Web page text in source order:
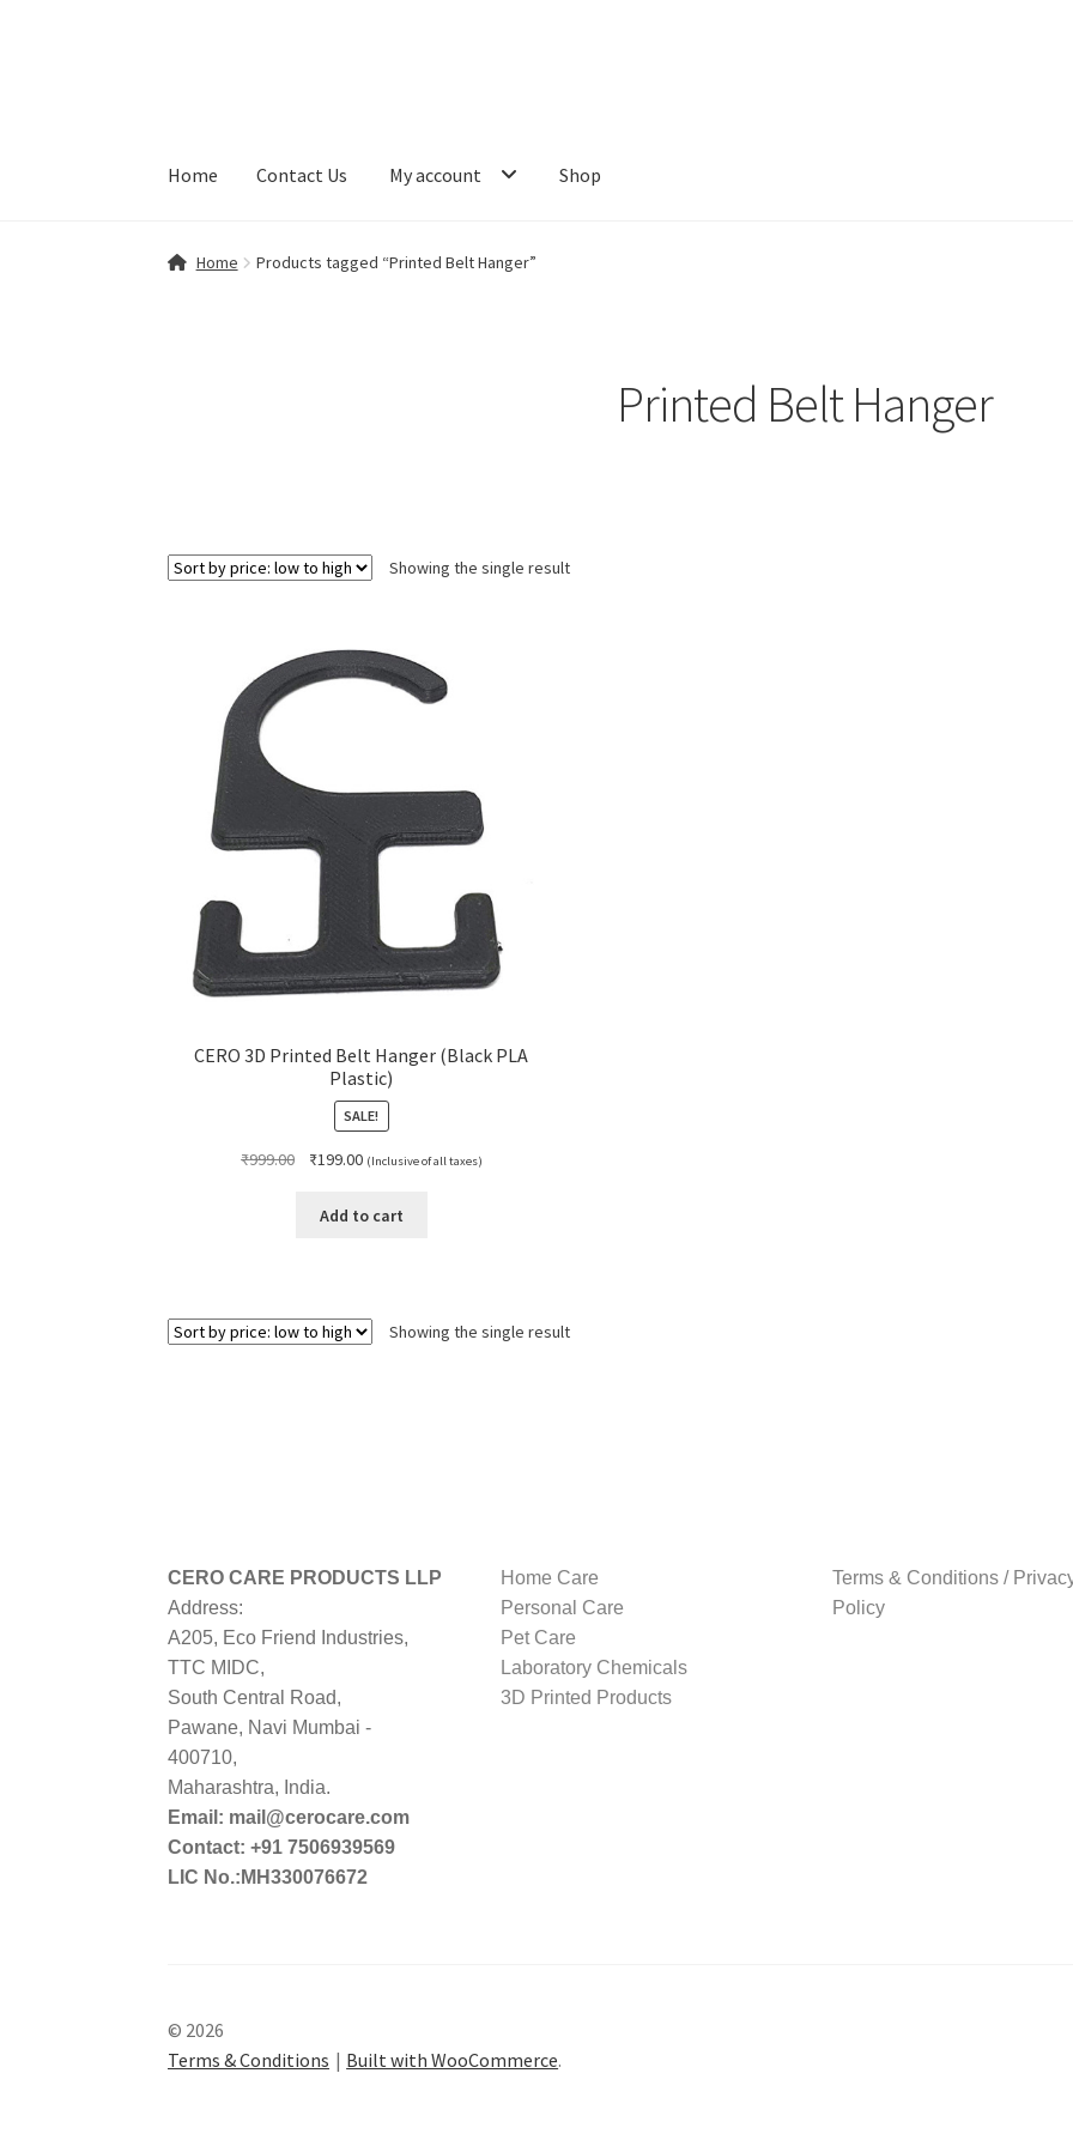
Home Contact Us My account Shop
Home Contact Us My account Shop
Home Products tagged “Printed Belt Hanger”
Printed Belt Hanger
Showing the single result
CERO 3D Printed Belt Hanger (Black PLA
Plastic)
SALE!
₹999.00
Original
was:
₹199.00Current
is:
(Inclusive of all taxes)
Add to cart
Showing the single result
CERO CARE PRODUCTS LLP
Address:
A205, Eco Friend Industries,
TTC MIDC,
South Central Road,
Pawane, Navi Mumbai -
400710,
Maharashtra, India.
Email: mail@cerocare.com
Contact: +91 7506939569
LIC No.:MH330076672
Home Care
Personal Care
Pet Care
Laboratory Chemicals
3D Printed Products
Terms & Conditions /
Policy
© 2026
Terms & Conditions
Built with WooCommerce.